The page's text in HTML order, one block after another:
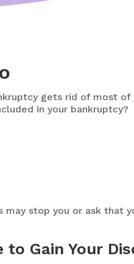
gets rid of most of
in your bankruptcy?
stop you or ask that
Gain Your